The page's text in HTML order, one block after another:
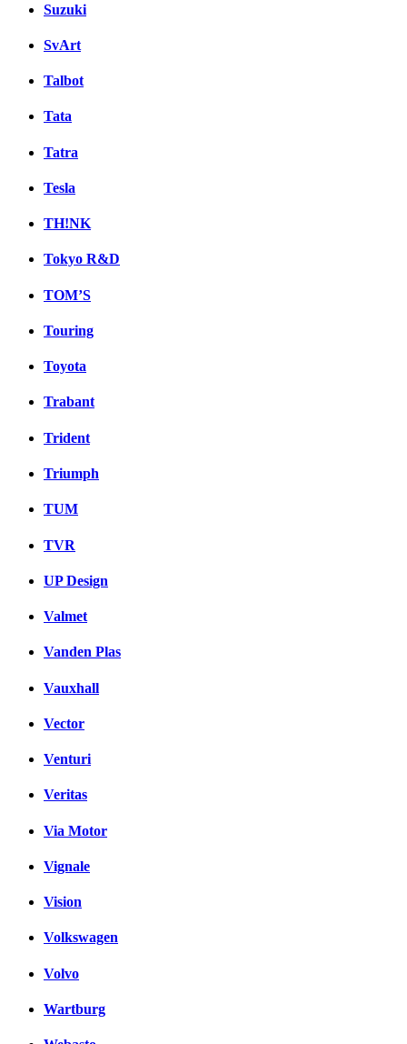
Suzuki
SvArt
Talbot
Tata
Tatra
Tesla
TH!NK
Tokyo R&D
TOM’S
Touring
Toyota
Trabant
Trident
Triumph
TUM
TVR
UP Design
Valmet
Vanden Plas
Vauxhall
Vector
Venturi
Veritas
Via Motor
Vignale
Vision
Volkswagen
Volvo
Wartburg